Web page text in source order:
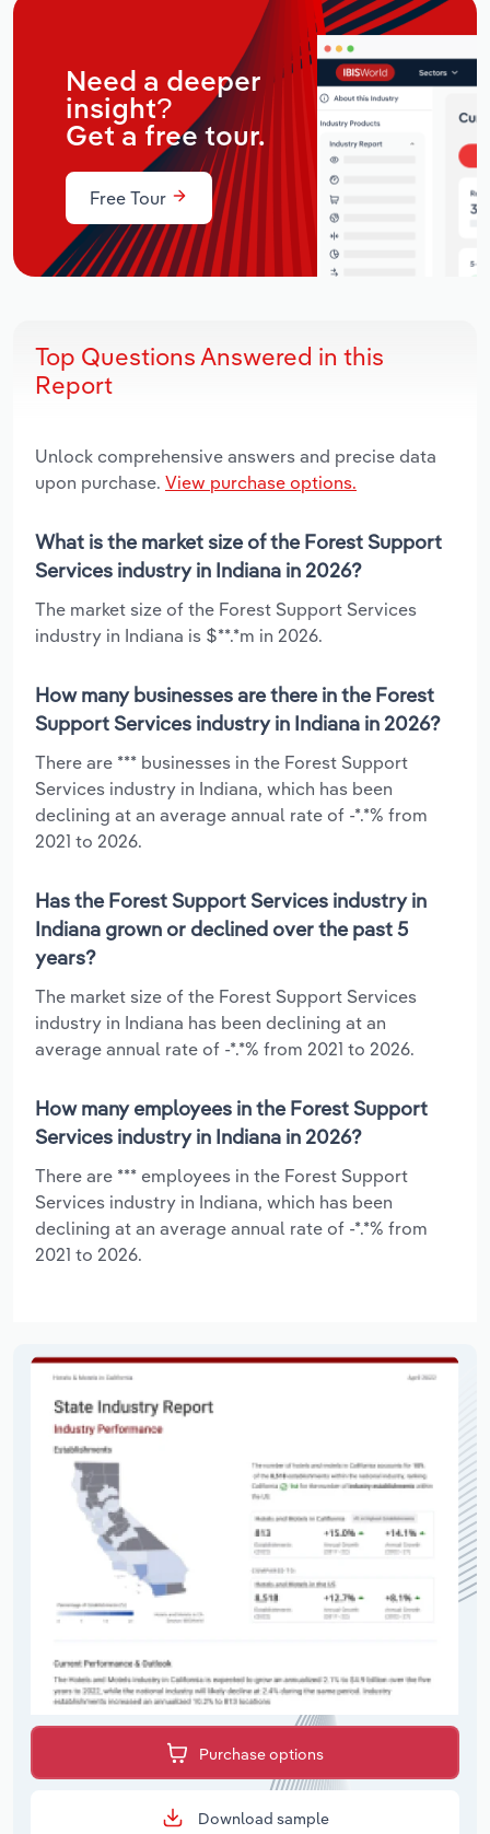
Need a deeper
insight?
Get a free tour.
Free Tour
Top Questions Answered in this
Report
Unlock comprehensive answers and precise data
upon purchase. View purchase options.
What is the market size of the Forest Support
Services industry in Indiana in 2026?
The market size of the Forest Support Services
industry in Indiana is $**.*m in 2026.
How many businesses are there in the Forest
Support Services industry in Indiana in 2026?
There are *** businesses in the Forest Support
Services industry in Indiana, which has been
declining at an average annual rate of -*.*% from
2021 to 2026.
Has the Forest Support Services industry in
Indiana grown or declined over the past 5
years?
The market size of the Forest Support Services
industry in Indiana has been declining at an
average annual rate of -*.*% from 2021 to 2026.
How many employees in the Forest Support
Services industry in Indiana in 2026?
There are *** employees in the Forest Support
Services industry in Indiana, which has been
declining at an average annual rate of -*.*% from
2021 to 2026.
Purchase options
Download sample